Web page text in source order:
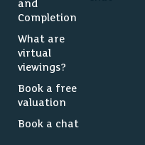
and
Completion
What are
virtual
viewings?
Book a free
valuation
Book a chat